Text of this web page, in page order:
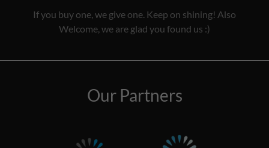
If you buy one, we give one. Keep on shining! Also
Welcome, we are glad you found us :)
Our Partners